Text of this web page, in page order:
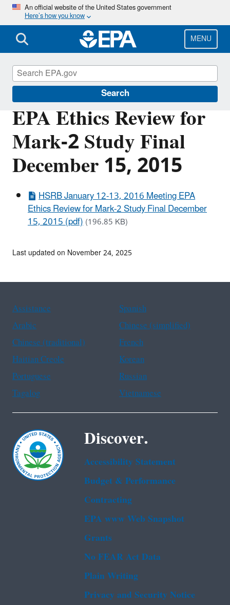
Skip
main
content
An official website of the United States government
Here’s how you know
MENU
Search
EPA Ethics Review for
Mark-2 Study Final
December 15, 2015
HSRB January 12-13, 2016 Meeting EPA
Ethics Review for Mark-2 Study Final December
15, 2015 (pdf)(196.85 KB)
Scientific Leadership
Last updated on November 24, 2025
Assistance
Spanish
Arabic
Chinese (simplified)
Chinese (traditional)
French
Haitian Creole
Korean
Portuguese
Russian
Tagalog
Vietnamese
Discover.
Accessibility Statement
Budget & Performance
Contracting
EPA www Web Snapshot
Grants
No FEAR Act Data
Plain Writing
Privacy and Security Notice